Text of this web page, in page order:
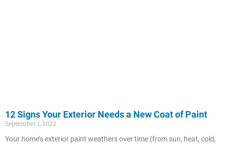
12 Signs Your Exterior Needs a New Coat of Paint
September 1, 2022
Your home’s exterior paint weathers over time (from sun, heat, cold,